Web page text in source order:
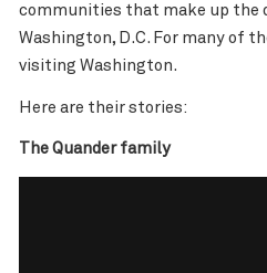
communities that make up the
Washington, D.C. For many of
visiting Washington.
Here are their stories:
The Quander family